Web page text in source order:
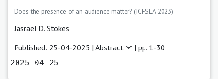
Does the presence of an audience matter? (ICFSLA 2023)
Jasrael D. Stokes
Published: 25-04-2025 | Abstract | pp. 1-30
2025-04-25